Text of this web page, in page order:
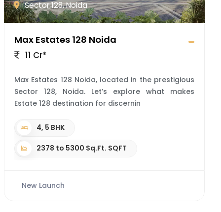
Sector 128, Noida
Max Estates 128 Noida
11 Cr*
Max Estates 128 Noida, located in the prestigious
Sector 128, Noida. Let’s explore what makes
Estate 128 destination for discernin
4, 5 BHK
2378 to 5300 Sq.Ft. SQFT
New Launch